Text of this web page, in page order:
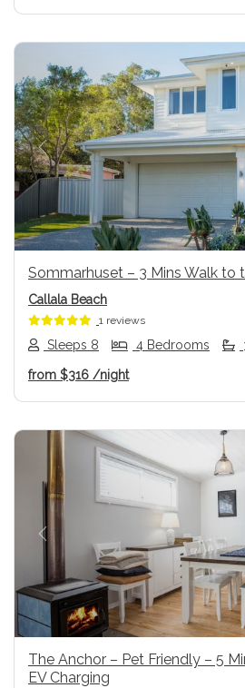
Previous
Sommarhuset – 3 Mins Walk to
Callala Beach
1 reviews
Sleeps 8 4 Bedrooms
from $316 /night
Previous
The Anchor – Pet Friendly – 5
EV Charging